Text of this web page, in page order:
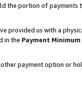
the portion of payments
provided us with a
in the Payment
payment option or